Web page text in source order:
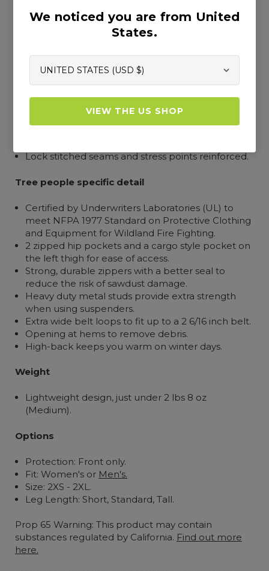
Outer fabric rated to 11 cal/cm2 according to
15025: 2000 for fire resistance.
4-way 120% stretch FR outer for ease of
All components fire resistant, including outer
Lock stitched seams and stress points reinforced.
Tree people specific detail
Certified by Underwriters Laboratories (UL) to
meet NFPA 1977 Standard on Protective Clothing
and Equipment for Wildland Fire Fighting.
2 zipped hip pockets and a cargo style pocket on
the left thigh for ease of access.
Strong, durable zippers with a better seal to
reduce the risk of sawdust damage.
Heavy duty metal studs provide extra strength
when using suspenders.
Extra wide belt loops to fit up to a 2 6/16 inch belt.
Opening at hems to remove debris.
High-back keeps you warm on winter days.
Weight
Lightweight design, just under 2 lbs 8 oz
(Medium).
Options
Protection: Front only.
Fit: Women's or Men's.
Size: 2XS - 2XL.
Leg Length: Short, Standard, Tall.
Prop 65 Warning: This product may contain
substances regulated by California. Find out more
here.
We noticed you are from United
States.
VIEW THE US SHOP